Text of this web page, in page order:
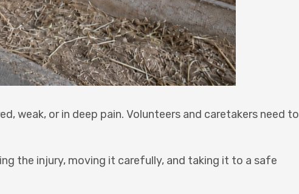
weak, or in deep pain. Volunteers and caretakers need to
the injury, moving it carefully, and taking it to a safe